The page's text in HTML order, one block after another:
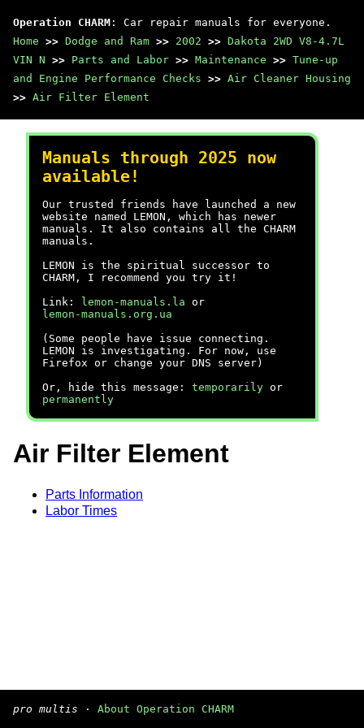
Operation CHARM : Car repair manuals for everyone.
Home >> Dodge and Ram >> 2002 >> Dakota 2WD V8-4.7L
VIN N >> Parts and Labor >> Maintenance >> Tune-up
and Engine Performance Checks >> Air Cleaner Housing
>> Air Filter Element
Manuals through 2025 now
available!
Our trusted friends have launched a new
website named LEMON, which has newer
manuals. It also contains all the CHARM
manuals.
LEMON is the spiritual successor to
CHARM, I recommend you try it!
Link:
lemon-manuals.la or
lemon-manuals.org.ua
(Some people have issue connecting.
LEMON is investigating. For now, use
Firefox or change your DNS server)
Or, hide this message: temporarily or
permanently
Air Filter Element
Parts Information
Labor Times
pro multis · About Operation CHARM